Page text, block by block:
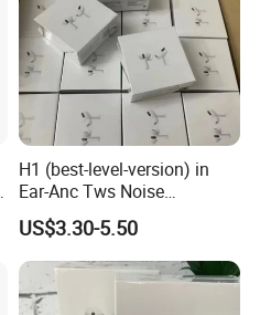
H1 (best-level-version) in
Ear-Anc Tws Noise
Cancellation PRO3 PRO2
Wireless Bluetooth
Earphone Gaming Headset
Earbuds Stereo Headphone
Air PRO Max 2 3 4 Pods
US$3.30-5.50